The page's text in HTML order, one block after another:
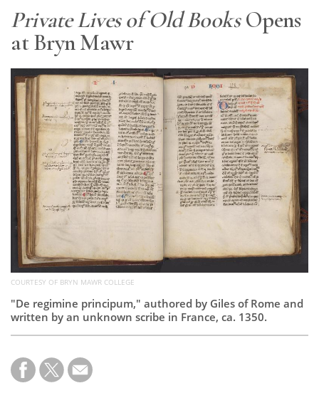
Resource
Guide
Subscribe
Calendar
Contact
Us
Private Lives of Old BooksOpens
at Bryn Mawr
COURTESY OF BRYN MAWR COLLEGE
"De regimine principum," authored by Giles of Rome and
written by an unknown scribe in France, ca. 1350.